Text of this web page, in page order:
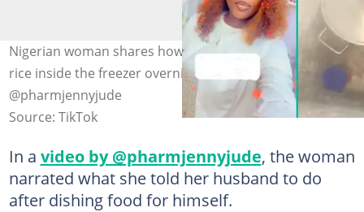
Nigerian woman shares how her husband kept a pot of
rice inside the freezer overnight. Photo:
@pharmjennyjude
Source: TikTok
In a video by @pharmjennyjude, the woman
narrated what she told her husband to do
after dishing food for himself.